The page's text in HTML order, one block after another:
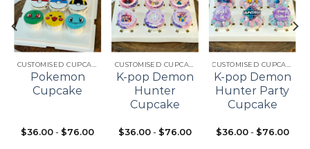
Add to
wishlist
Pokemon
Cupcake
$36.00 - $76.00
Add to
wishlist
K-pop Demon
Hunter
Cupcake
$36.00- $76.00
Add to
wishlist
K-pop Demon
Hunter Party
Cupcake
$36.00- $76.00